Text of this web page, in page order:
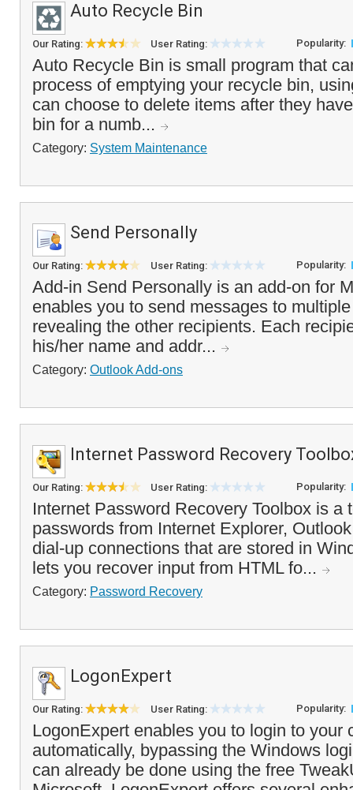
Auto Recycle Bin
Our Rating: User Rating: Popularity:
Auto Recycle Bin is small program that
process of emptying your recycle bin,
can choose to delete items after they
bin for a numb...
Category: System Maintenance
Send Personally
Our Rating: User Rating: Popularity:
Add-in Send Personally is an add-on for
enables you to send messages to
revealing the other recipients. Each
his/her name and addr...
Category: Outlook Add-ons
Internet Password Recovery
Our Rating: User Rating: Popularity:
Internet Password Recovery Toolbox is a
passwords from Internet Explorer,
dial-up connections that are stored in
lets you recover input from HTML fo...
Category: Password Recovery
LogonExpert
Our Rating: User Rating: Popularity:
LogonExpert enables you to login to your
automatically, bypassing the Windows
can already be done using the free